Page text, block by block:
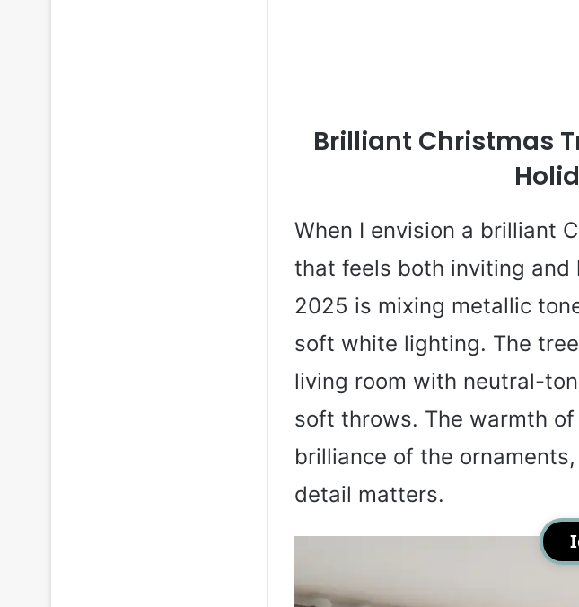
Brilliant Christmas
When I envision a brilliant
that feels both inviting and
2025 is mixing metallic
soft white lighting. The
living room with neutral-
soft throws. The warmth
brilliance of the
detail matters.